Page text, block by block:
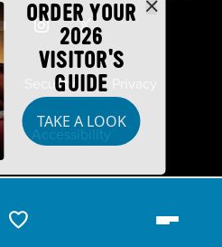
ORDER YOUR
2026
VISITOR'S
GUIDE
TAKE A LOOK
Security
Accessibility